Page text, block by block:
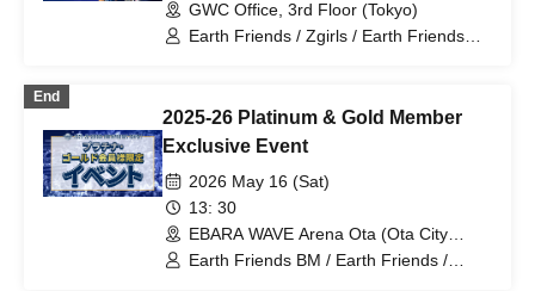
GWC Office, 3rd Floor (Tokyo)
Earth Friends / Zgirls / Earth Friends
End
2025-26 Platinum & Gold Member
Exclusive Event
2026 May 16 (Sat)
13: 30
EBARA WAVE Arena Ota (Ota City
General Gymnasium) (Tokyo)
Earth Friends BM / Earth Friends /